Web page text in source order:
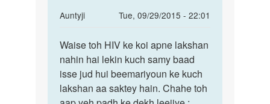
Auntyji
Tue, 09/29/2015 - 22:01
In
to
agar
hum
hiv
piddit
Waise
toh
HIV
ke
koi
Waise toh HIV ke koi apne lakshan
nahin hai lekin kuch samy baad
isse jud hui beemariyoun ke kuch
lakshan aa saktey hain. Chahe toh